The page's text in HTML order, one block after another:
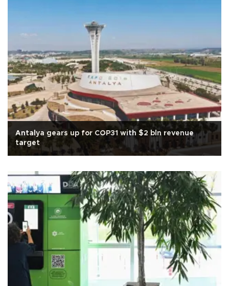
Antalya gears up for COP31 with $2 bln revenue
target